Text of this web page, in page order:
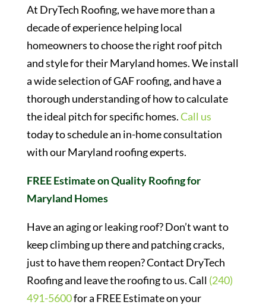
At DryTech Roofing, we have more than a
decade of experience helping local
homeowners to choose the right roof pitch
and style for their Maryland homes. We install
a wide selection of GAF roofing, and have a
thorough understanding of how to calculate
the ideal pitch for specific homes.Call us
today to schedule an in-home consultation
with our Maryland roofing experts.
FREE Estimate on Quality Roofing for
Maryland Homes
Have an aging or leaking roof? Don’t want to
keep climbing up there and patching cracks,
just to have them reopen? Contact DryTech
Roofing and leave the roofing to us. Call (240)
491-5600for a FREE Estimate on your